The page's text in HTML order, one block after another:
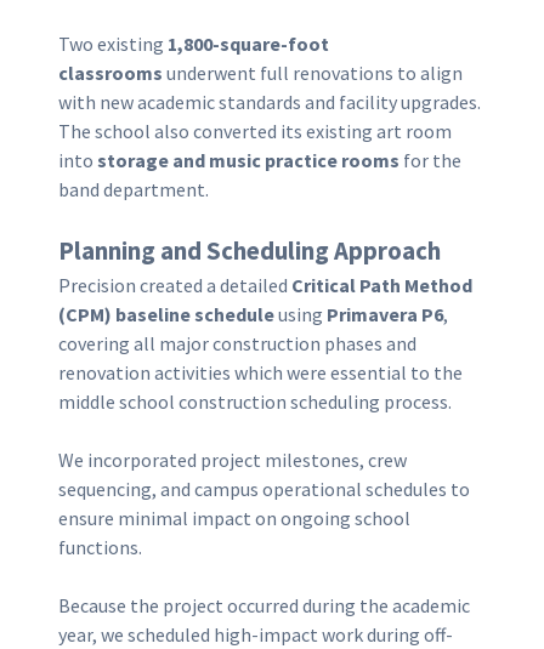
Two existing 1,800-square-foot
classrooms underwent full renovations to align
with new academic standards and facility upgrades.
The school also converted its existing art room
into storage and music practice rooms for the
band department.
Planning and Scheduling Approach
Precision created a detailed Critical Path Method
(CPM) baseline scheduleusing Primavera P6,
covering all major construction phases and
renovation activities which were essential to the
middle school construction scheduling process.
We incorporated project milestones, crew
sequencing, and campus operational schedules to
ensure minimal impact on ongoing school
functions.
Because the project occurred during the academic
year, we scheduled high-impact work during off-